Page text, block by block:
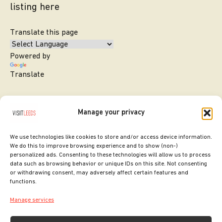
Manage your privacy
We use technologies like cookies to store and/or access device information.
We do this to improve browsing experience and to show (non-)
personalized ads. Consenting to these technologies will allow us to process
data such as browsing behavior or unique IDs on this site. Not consenting
or withdrawing consent, may adversely affect certain features and
functions.
Manage services
listing here
Translate this page
Powered by
Translate
SITE DESIGNED BY
COPYRIGHT LEEDS CITY COUNCIL.